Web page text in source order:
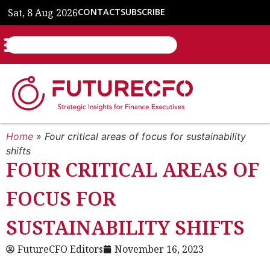
Sat, 8 Aug 2026CONTACTSUBSCRIBE
Home » Four critical areas of focus for sustainability
shifts
FOUR CRITICAL AREAS OF
FOCUS FOR
SUSTAINABILITY SHIFTS
FutureCFO Editors November 16, 2023